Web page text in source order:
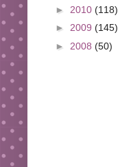
► 2010 (118)
► 2009 (145)
► 2008 (50)